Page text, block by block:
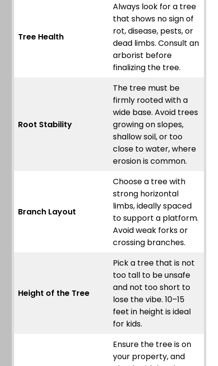
Tree Health
Always look for a tree
that shows no sign of
rot, disease, pests, or
dead limbs. Consult an
arborist before
finalizing the tree.
Root Stability
The tree must be
firmly rooted with a
wide base. Avoid trees
growing on slopes,
shallow soil, or too
close to water, where
erosion is common.
Branch Layout
Choose a tree with
strong horizontal
limbs, ideally spaced
to support a platform.
Avoid weak forks or
crossing branches.
Height of the Tree
Pick a tree that is not
too tall to be unsafe
and not too short to
lose the vibe. 10–15
feet in height is ideal
for kids.
Ensure the tree is on
your property, and